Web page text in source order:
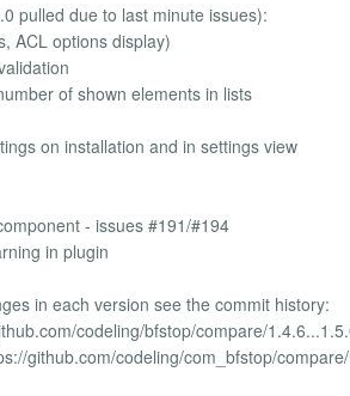
pulled due to last minute issues):
ACL options display)
of shown elements in lists
on installation and in settings view
- issues #191/#194
in plugin
in each version see the commit history:
codeling/bfstop/compare/
github.com/codeling/com_bfstop/